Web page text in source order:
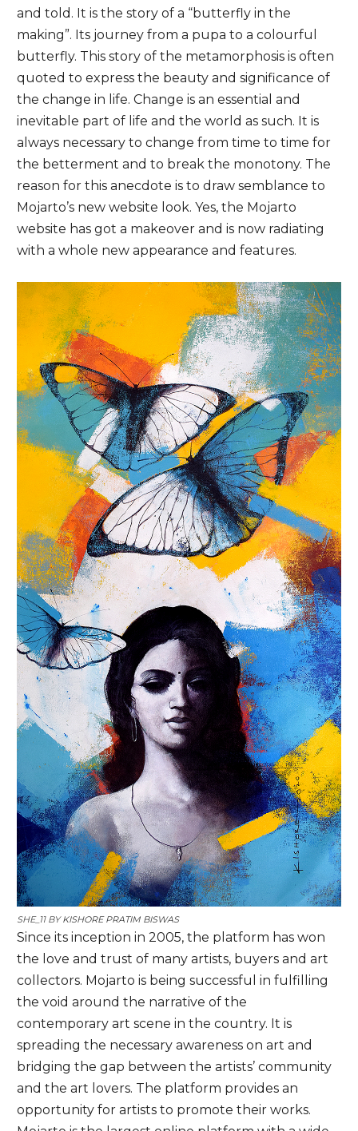
and told. It is the story of a “butterfly in the
making”. Its journey from a pupa to a colourful
butterfly. This story of the metamorphosis is often
quoted to express the beauty and significance of
the change in life. Change is an essential and
inevitable part of life and the world as such. It is
always necessary to change from time to time for
the betterment and to break the monotony. The
reason for this anecdote is to draw semblance to
Mojarto’s new website look. Yes, the Mojarto
website has got a makeover and is now radiating
with a whole new appearance and features.
SHE_11 BYKISHORE PRATIM BISWAS
Since its inception in 2005, the platform has won
the love and trust of many artists, buyers and art
collectors. Mojarto is being successful in fulfilling
the void around the narrative of the
contemporary art scene in the country. It is
spreading the necessary awareness on art and
bridging the gap between the artists’ community
and the art lovers. The platform provides an
opportunity for artists to promote their works.